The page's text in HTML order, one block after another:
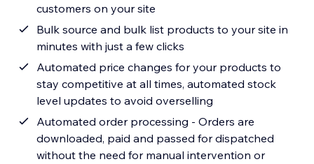
customers on your site
Bulk source and bulk list products to your site in
minutes with just a few clicks
Automated price changes for your products to
stay competitive at all times, automated stock
level updates to avoid overselling
Automated order processing - Orders are
downloaded, paid and passed for dispatched
without the need for manual intervention or